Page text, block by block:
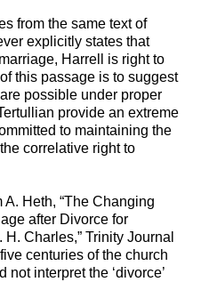
from the same text of
explicitly states that
Harrell is right to
this passage is to suggest
possible under proper
provide an extreme
to maintaining the
correlative right to
Heth, “The Changing
after Divorce for
Charles,” Trinity Journal
centuries of the church
interpret the ‘divorce’